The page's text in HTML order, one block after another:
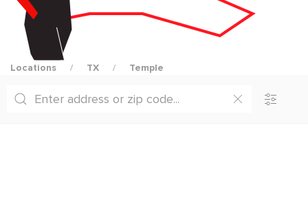
Locations TX Temple